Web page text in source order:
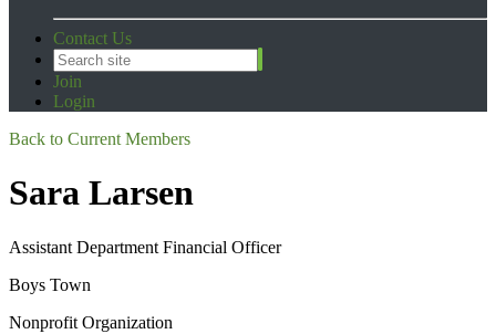
Contact Us
Join
Login
Back to Current Members
Sara Larsen
Assistant Department Financial Officer
Boys Town
Nonprofit Organization